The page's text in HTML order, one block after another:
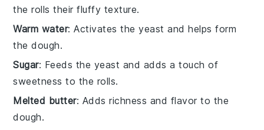
the rolls their fluffy texture.
Warm water: Activates the yeast and helps form
the dough.
Sugar: Feeds the yeast and adds a touch of
sweetness to the rolls.
Melted butter: Adds richness and flavor to the
dough.